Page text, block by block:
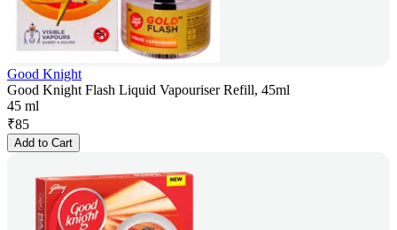
Good Knight
Good Knight Flash Liquid Vapouriser Refill, 45ml
45 ml
₹85
Add to Cart